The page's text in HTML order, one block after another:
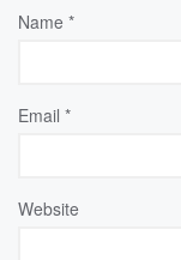
Name *
Email *
Website